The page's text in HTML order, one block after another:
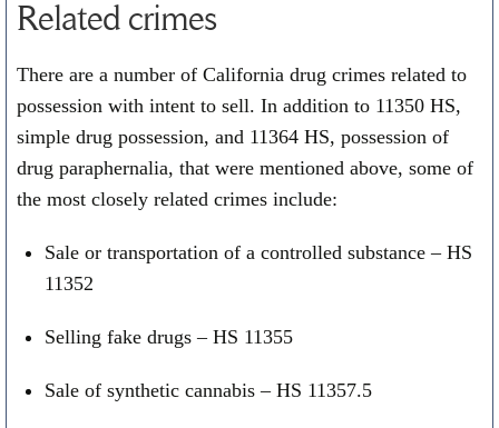
Related crimes
There are a number of California drug crimes related to
possession with intent to sell. In addition to 11350 HS,
simple drug possession, and 11364 HS, possession of
drug paraphernalia, that were mentioned above, some of
the most closely related crimes include:
Sale or transportation of a controlled substance – HS
11352
Selling fake drugs – HS 11355
Sale of synthetic cannabis – HS 11357.5